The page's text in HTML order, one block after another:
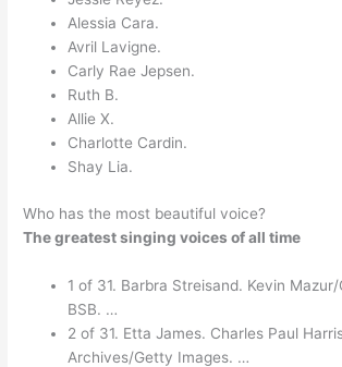
Alessia Cara.
Avril Lavigne.
Carly Rae Jepsen.
Ruth B.
Allie X.
Charlotte Cardin.
Shay Lia.
Who has the most beautiful voice?
The greatest singing voices of all time
1 of 31. Barbra Streisand. Kevin
BSB. …
2 of 31. Etta James. Charles Paul
Archives/Getty Images. …